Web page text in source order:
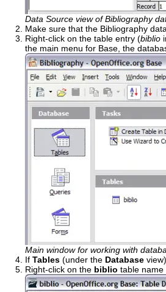
Data Source view of Bibliography
Make sure that the Bibliography
Right-click on the table entry (biblio
the main menu for Base, the
Main window for working with
If Tables (under the Database
Right-click on the biblio table name